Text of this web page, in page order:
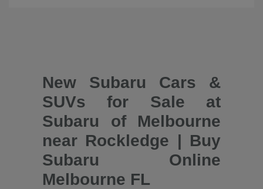
New Subaru Cars &
SUVs for Sale at
Subaru of Melbourne
near Rockledge | Buy
Subaru Online
Melbourne FL